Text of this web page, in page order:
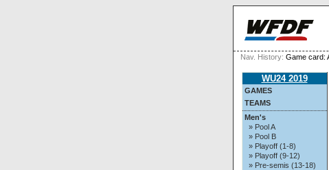
Nav. History: Game card:
WU24 2019
GAMES
TEAMS
Men's
» Pool A
» Pool B
» Playoff (1-8)
» Playoff (9-12)
» Pre-semis (13-18)